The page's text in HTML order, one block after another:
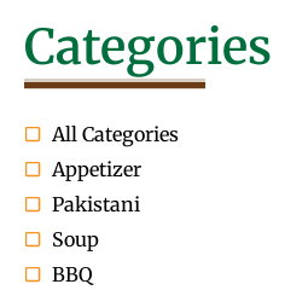
Categories
All Categories
Appetizer
Pakistani
Soup
BBQ